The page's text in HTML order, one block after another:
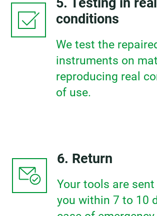
conditions
We test the
instruments on
reproducing real
of use.
6. Return
Your tools are
you within 7 to 10